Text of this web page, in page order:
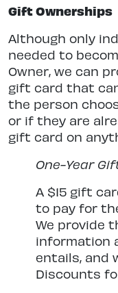
Gift Ownerships
Although only
needed to
Owner, we can
gift card that
the person
or if they are
gift card on
One-Year
A $15 gift
to pay for
We provide
information
entails, and
Discounts